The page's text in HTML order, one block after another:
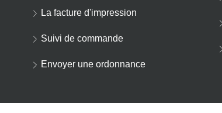
La facture d'impression
Suivi de commande
Envoyer une ordonnance